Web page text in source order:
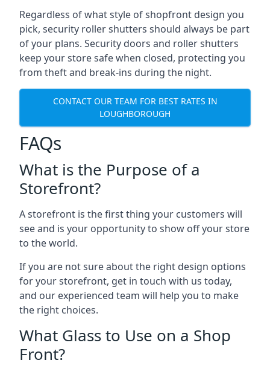
Regardless of what style of shopfront design you
pick, security roller shutters should always be part
of your plans. Security doors and roller shutters
keep your store safe when closed, protecting you
from theft and break-ins during the night.
CONTACT OUR TEAM FOR BEST RATES IN
LOUGHBOROUGH
FAQs
What is the Purpose of a
Storefront?
A storefront is the first thing your customers will
see and is your opportunity to show off your store
to the world.
If you are not sure about the right design options
for your storefront, get in touch with us today,
and our experienced team will help you to make
the right choices.
What Glass to Use on a Shop
Front?